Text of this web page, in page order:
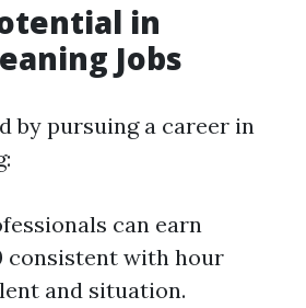
in
Jobs
by pursuing a career in
can earn
consistent with hour
and situation.